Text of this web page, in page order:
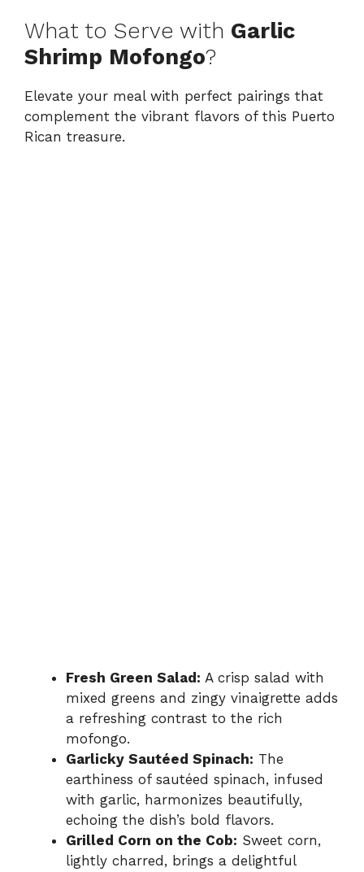
What to Serve with Garlic
Shrimp Mofongo?
Elevate your meal with perfect pairings that
complement the vibrant flavors of this Puerto
Rican treasure.
Fresh Green Salad: A crisp salad with
mixed greens and zingy vinaigrette adds
a refreshing contrast to the rich
mofongo.
Garlicky Sautéed Spinach: The
earthiness of sautéed spinach, infused
with garlic, harmonizes beautifully,
echoing the dish’s bold flavors.
Grilled Corn on the Cob: Sweet corn,
lightly charred, brings a delightful